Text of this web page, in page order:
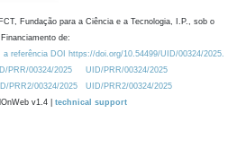
Fundação para a Ciência e a Tecnologia, I.P., sob o
Financiamento de:
a referência DOI https://doi.org/10.54499/UID/00324/2025.
PRR/00324/2025
UID/PRR/00324/2025
PRR2/00324/2025
UID/PRR2/00324/2025
v1.4 | technical support